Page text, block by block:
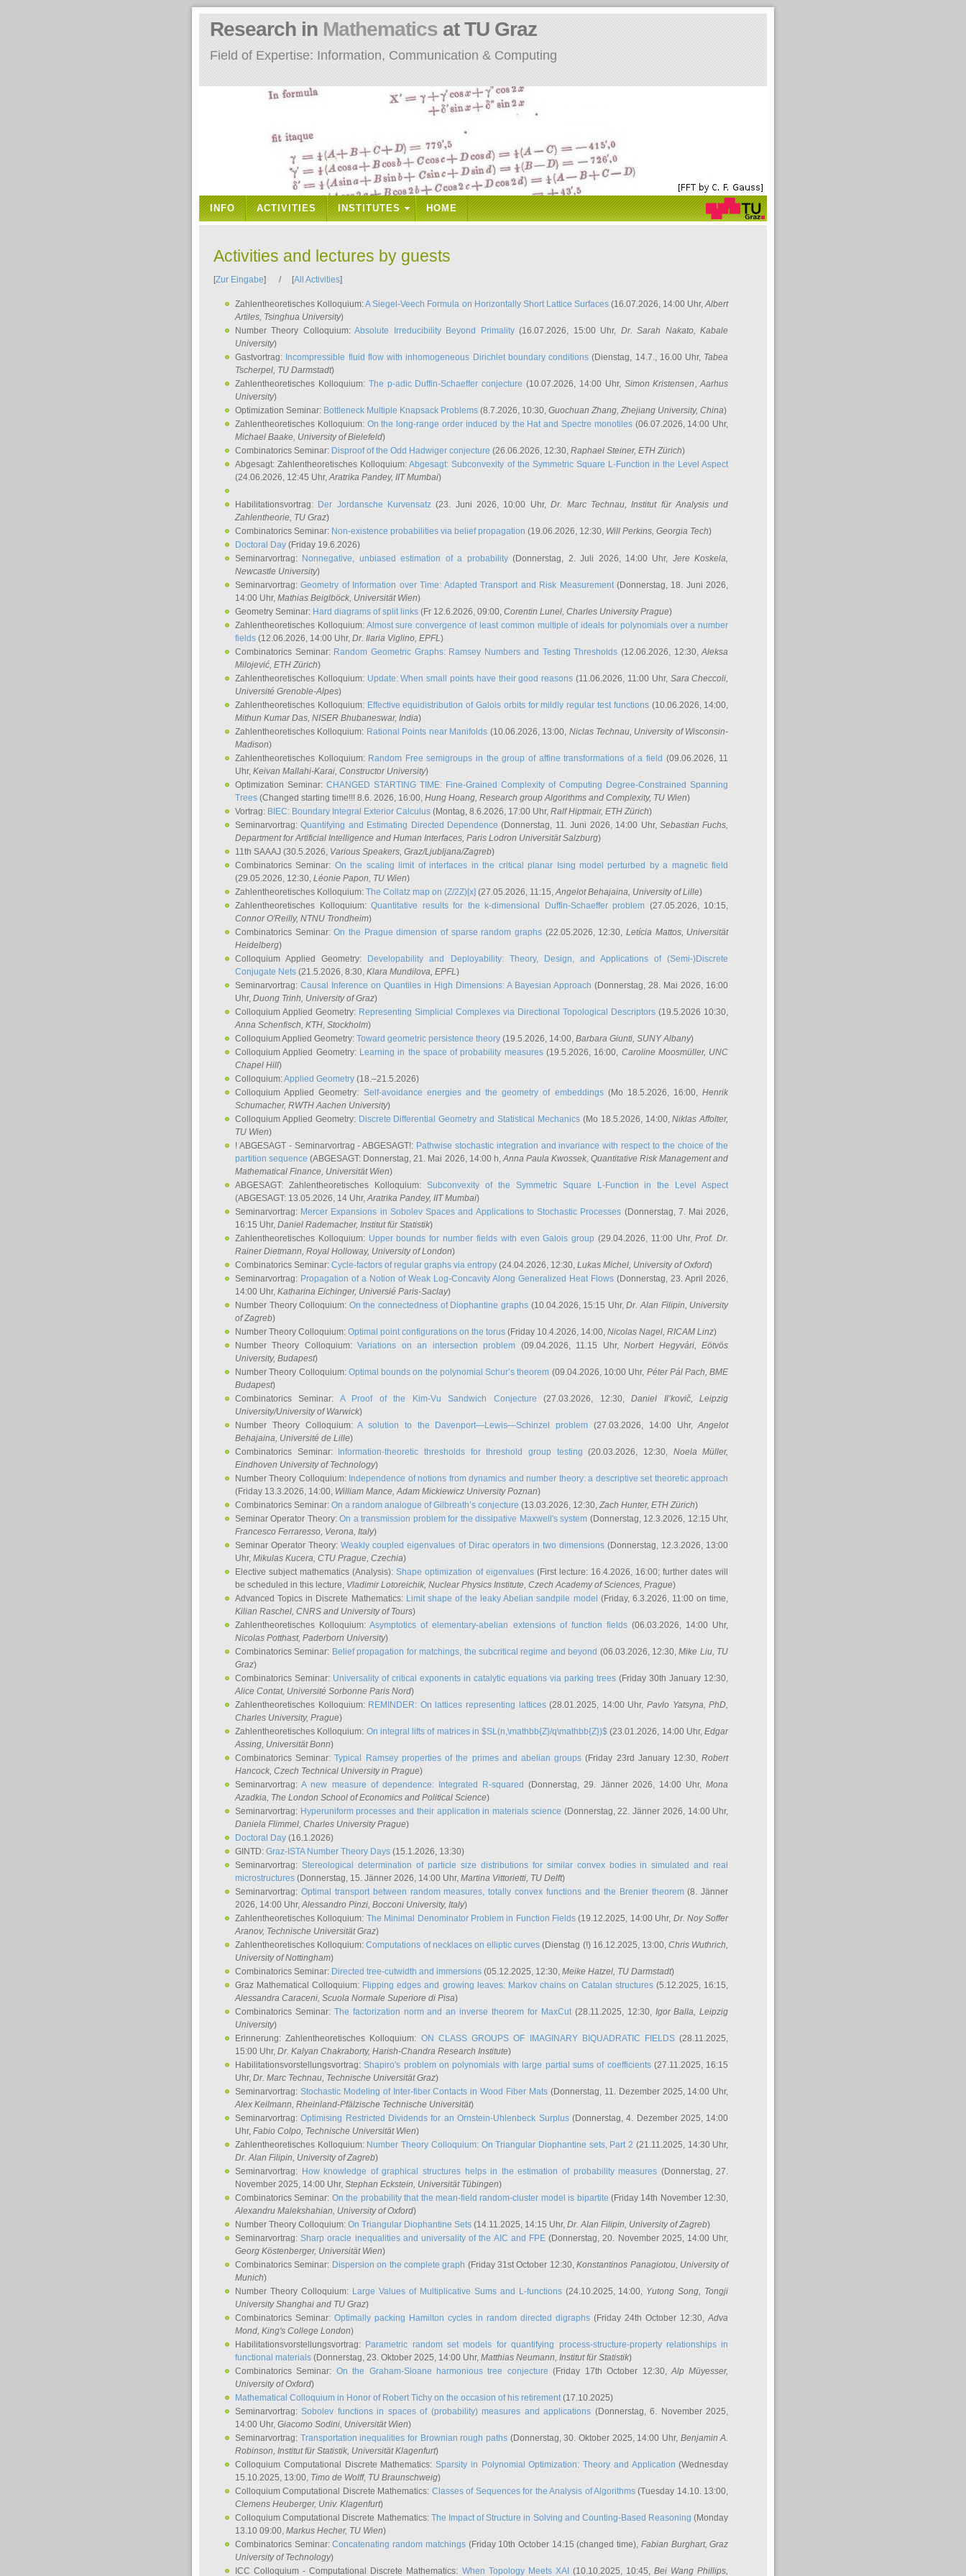
Field of Expertise: Information, Communication & Computing
Research in Mathematics at TU Graz
INFO ACTIVITIES INSTITUTES HOME
Activities and lectures by guests
[Zur Eingabe] / [All Activities]
Zahlentheoretisches Kolloquium:A Siegel-Veech Formula on Horizontally Short Lattice Surfaces(16.07.2026, 14:00 Uhr,Albert
Artiles, Tsinghua University)
Number Theory Colloquium:Absolute Irreducibility Beyond Primality(16.07.2026, 15:00 Uhr, Dr. Sarah Nakato, Kabale
University)
Gastvortrag: Incompressible fluid flow with inhomogeneous Dirichlet boundary conditions (Dienstag, 14.7., 16.00 Uhr, Tabea
Tscherpel, TU Darmstadt)
Zahlentheoretisches Kolloquium: The p-adic Duffin-Schaeffer conjecture (10.07.2026, 14:00 Uhr, Simon Kristensen, Aarhus
University)
Optimization Seminar: Bottleneck Multiple Knapsack Problems (8.7.2026, 10:30, Guochuan Zhang, Zhejiang University, China)
Zahlentheoretisches Kolloquium: On the long-range order induced by the Hat and Spectre monotiles(06.07.2026, 14:00 Uhr,
Michael Baake, University of Bielefeld)
Combinatorics Seminar: Disproof of the Odd Hadwiger conjecture (26.06.2026, 12:30, Raphael Steiner, ETH Zürich)
Abgesagt: Zahlentheoretisches Kolloquium:Abgesagt: Subconvexity of the Symmetric Square L-Function in the Level Aspect
(24.06.2026, 12:45 Uhr,Aratrika Pandey, IIT Mumbai)
Habilitationsvortrag: Der Jordansche Kurvensatz (23. Juni 2026, 10:00 Uhr,Dr. Marc Technau, Institut für Analysis und
Zahlentheorie, TU Graz)
Combinatorics Seminar: Non-existence probabilities via belief propagation (19.06.2026, 12:30, Will Perkins, Georgia Tech)
Doctoral Day (Friday 19.6.2026)
Seminarvortrag: Nonnegative, unbiased estimation of a probability(Donnerstag, 2. Juli 2026, 14:00 Uhr, Jere Koskela,
Newcastle University)
Seminarvortrag:Geometry of Information over Time: Adapted Transport and Risk Measurement(Donnerstag, 18. Juni 2026,
14:00 Uhr, Mathias Beiglböck, Universität Wien)
Geometry Seminar: Hard diagrams of split links (Fr 12.6.2026, 09:00, Corentin Lunel, Charles University Prague)
Zahlentheoretisches Kolloquium: Almost sure convergence of least common multiple of ideals for polynomials over a number
fields (12.06.2026, 14:00 Uhr, Dr. Ilaria Viglino, EPFL)
Combinatorics Seminar: Random Geometric Graphs: Ramsey Numbers and Testing Thresholds (12.06.2026, 12:30,Aleksa
Milojević, ETH Zürich)
Zahlentheoretisches Kolloquium: Update: When small points have their good reasons (11.06.2026, 11:00 Uhr, Sara Checcoli,
Université Grenoble-Alpes)
Zahlentheoretisches Kolloquium: Effective equidistribution of Galois orbits for mildly regular test functions(10.06.2026, 14:00,
Mithun Kumar Das, NISER Bhubaneswar, India)
Zahlentheoretisches Kolloquium: Rational Points near Manifolds (10.06.2026, 13:00, Niclas Technau, University of Wisconsin-
Madison)
Zahlentheoretisches Kolloquium: Random Free semigroups in the group of affine transformations of a field (09.06.2026, 11
Uhr, Keivan Mallahi-Karai, Constructor University)
Optimization Seminar:CHANGED STARTING TIME: Fine-Grained Complexity of Computing Degree-Constrained Spanning
Trees (Changed starting time!!! 8.6. 2026, 16:00, Hung Hoang, Research group Algorithms and Complexity, TU Wien)
Vortrag: BIEC: Boundary Integral Exterior Calculus (Montag, 8.6.2026, 17:00 Uhr, Ralf Hiptmair, ETH Zürich)
Seminarvortrag:Quantifying and Estimating Directed Dependence (Donnerstag, 11. Juni 2026, 14:00 Uhr, Sebastian Fuchs,
Department for Artificial Intelligence and Human Interfaces, Paris Lodron Universität Salzburg)
11th SAAAJ (30.5.2026, Various Speakers, Graz/Ljubljana/Zagreb)
Combinatorics Seminar: On the scaling limit of interfaces in the critical planar Ising model perturbed by a magnetic field
(29.05.2026, 12:30, Léonie Papon, TU Wien)
Zahlentheoretisches Kolloquium: The Collatz map on (Z/2Z)[x] (27.05.2026, 11:15,Angelot Behajaina, University of Lille)
Zahlentheoretisches Kolloquium:Quantitative results for the k-dimensional Duffin-Schaeffer problem (27.05.2026, 10:15,
Connor O'Reilly, NTNU Trondheim)
Combinatorics Seminar:On the Prague dimension of sparse random graphs(22.05.2026, 12:30, Letícia Mattos, Universität
Heidelberg)
Colloquium Applied Geometry:
Developability and Deployability: Theory, Design, and Applications of (Semi-)Discrete
Conjugate Nets (21.5.2026, 8:30, Klara Mundilova, EPFL)
Seminarvortrag:Causal Inference on Quantiles in High Dimensions: A Bayesian Approach (Donnerstag, 28. Mai 2026, 16:00
Uhr, Duong Trinh, University of Graz)
Colloquium Applied Geometry: Representing Simplicial Complexes via Directional Topological Descriptors (19.5.2026 10:30,
Anna Schenfisch, KTH, Stockholm)
Colloquium Applied Geometry: Toward geometric persistence theory (19.5.2026, 14:00, Barbara Giunti, SUNY Albany)
Colloquium Applied Geometry: Learning in the space of probability measures(19.5.2026, 16:00, Caroline Moosmüller, UNC
Chapel Hill)
Colloquium:Applied Geometry (18.–21.5.2026)
Colloquium Applied Geometry: Self-avoidance energies and the geometry of embeddings(Mo 18.5.2026, 16:00,Henrik
Schumacher, RWTH Aachen University)
Colloquium Applied Geometry: Discrete Differential Geometry and Statistical Mechanics(Mo 18.5.2026, 14:00,Niklas Affolter,
TU Wien)
! ABGESAGT - Seminarvortrag - ABGESAGT!: Pathwise stochastic integration and invariance with respect to the choice of the
partition sequence (ABGESAGT: Donnerstag, 21. Mai 2026, 14:00 h,Anna Paula Kwossek, Quantitative Risk Management and
Mathematical Finance, Universität Wien)
ABGESAGT: Zahlentheoretisches Kolloquium: Subconvexity of the Symmetric Square L-Function in the Level Aspect
(ABGESAGT: 13.05.2026, 14 Uhr,Aratrika Pandey, IIT Mumbai)
Seminarvortrag: Mercer Expansions in Sobolev Spaces and Applications to Stochastic Processes (Donnerstag, 7. Mai 2026,
16:15 Uhr, Daniel Rademacher, Institut für Statistik)
Zahlentheoretisches Kolloquium: Upper bounds for number fields with even Galois group (29.04.2026, 11:00 Uhr,Prof. Dr.
Rainer Dietmann, Royal Holloway, University of London)
Combinatorics Seminar: Cycle-factors of regular graphs via entropy (24.04.2026, 12:30, Lukas Michel, University of Oxford)
Seminarvortrag: Propagation of a Notion of Weak Log-Concavity Along Generalized Heat Flows (Donnerstag, 23. April 2026,
14:00 Uhr, Katharina Eichinger, Universié Paris-Saclay)
Number Theory Colloquium: On the connectedness of Diophantine graphs(10.04.2026, 15:15 Uhr,Dr. Alan Filipin, University
of Zagreb)
Number Theory Colloquium: Optimal point configurations on the torus (Friday 10.4.2026, 14:00, Nicolas Nagel, RICAM Linz)
Number Theory Colloquium:Variations on an intersection problem (09.04.2026, 11.15 Uhr,Norbert Hegyvári, Eötvös
University, Budapest)
Number Theory Colloquium: Optimal bounds on the polynomial Schur’s theorem (09.04.2026, 10:00 Uhr, Péter Pál Pach, BME
Budapest)
Combinatorics Seminar: A Proof of the Kim-Vu Sandwich Conjecture (27.03.2026, 12:30,Daniel Il’kovič, Leipzig
University/University of Warwick)
Number Theory Colloquium:A solution to the Davenport—Lewis—Schinzel problem (27.03.2026, 14:00 Uhr,Angelot
Behajaina, Université de Lille)
Combinatorics Seminar:
Information-theoretic thresholds for threshold group testing (20.03.2026, 12:30, Noela Müller,
Eindhoven University of Technology)
Number Theory Colloquium: Independence of notions from dynamics and number theory: a descriptive set theoretic approach
(Friday 13.3.2026, 14:00, William Mance, Adam Mickiewicz University Poznan)
Combinatorics Seminar: On a random analogue of Gilbreath’s conjecture (13.03.2026, 12:30, Zach Hunter, ETH Zürich)
Seminar Operator Theory:On a transmission problem for the dissipative Maxwell's system (Donnerstag, 12.3.2026, 12:15 Uhr,
Francesco Ferraresso, Verona, Italy)
Seminar Operator Theory:Weakly coupled eigenvalues of Dirac operators in two dimensions (Donnerstag, 12.3.2026, 13:00
Uhr, Mikulas Kucera, CTU Prague, Czechia)
Elective subject mathematics (Analysis):Shape optimization of eigenvalues(First lecture: 16.4.2026, 16:00; further dates will
be scheduled in this lecture, Vladimir Lotoreichik, Nuclear Physics Institute, Czech Academy of Sciences, Prague)
Advanced Topics in Discrete Mathematics: Limit shape of the leaky Abelian sandpile model (Friday, 6.3.2026, 11:00 on time,
Kilian Raschel, CNRS and University of Tours)
Zahlentheoretisches Kolloquium:Asymptotics of elementary-abelian extensions of function fields(06.03.2026, 14:00 Uhr,
Nicolas Potthast, Paderborn University)
Combinatorics Seminar: Belief propagation for matchings, the subcritical regime and beyond (06.03.2026, 12:30,Mike Liu, TU
Graz)
Combinatorics Seminar: Universality of critical exponents in catalytic equations via parking trees (Friday 30th January 12:30,
Alice Contat, Université Sorbonne Paris Nord)
Zahlentheoretisches Kolloquium: REMINDER: On lattices representing lattices(28.01.2025, 14:00 Uhr,Pavlo Yatsyna, PhD,
Charles University, Prague)
Zahlentheoretisches Kolloquium: On integral lifts of matrices in $SL(n,\mathbb{Z}/q\mathbb{Z})$ (23.01.2026, 14:00 Uhr,Edgar
Assing, Universität Bonn)
Combinatorics Seminar:Typical Ramsey properties of the primes and abelian groups (Friday 23rd January 12:30,Robert
Hancock, Czech Technical University in Prague)
Seminarvortrag:A new measure of dependence: Integrated R-squared (Donnerstag, 29. Jänner 2026, 14:00 Uhr,Mona
Azadkia, The London School of Economics and Political Science)
Seminarvortrag: Hyperuniform processes and their application in materials science (Donnerstag, 22. Jänner 2026, 14:00 Uhr,
Daniela Flimmel, Charles University Prague)
Doctoral Day (16.1.2026)
GINTD: Graz-ISTA Number Theory Days (15.1.2026, 13:30)
Seminarvortrag: Stereological determination of particle size distributions for similar convex bodies in simulated and real
microstructures (Donnerstag, 15. Jänner 2026, 14:00 Uhr, Martina Vittorietti, TU Delft)
Seminarvortrag: Optimal transport between random measures, totally convex functions and the Brenier theorem(8. Jänner
2026, 14:00 Uhr,Alessandro Pinzi, Bocconi University, Italy)
Zahlentheoretisches Kolloquium: The Minimal Denominator Problem in Function Fields (19.12.2025, 14:00 Uhr, Dr. Noy Soffer
Aranov, Technische Universität Graz)
Zahlentheoretisches Kolloquium:Computations of necklaces on elliptic curves (Dienstag (!) 16.12.2025, 13:00,Chris Wuthrich,
University of Nottingham)
Combinatorics Seminar: Directed tree-cutwidth and immersions (05.12.2025, 12:30, Meike Hatzel, TU Darmstadt)
Graz Mathematical Colloquium: Flipping edges and growing leaves: Markov chains on Catalan structures (5.12.2025, 16:15,
Alessandra Caraceni, Scuola Normale Superiore di Pisa)
Combinatorics Seminar: The factorization norm and an inverse theorem for MaxCut(28.11.2025, 12:30, Igor Balla, Leipzig
University)
Erinnerung: Zahlentheoretisches Kolloquium: ON CLASS GROUPS OF IMAGINARY BIQUADRATIC FIELDS (28.11.2025,
15:00 Uhr, Dr. Kalyan Chakraborty, Harish-Chandra Research Institute)
Habilitationsvorstellungsvortrag:Shapiro's problem on polynomials with large partial sums of coefficients(27.11.2025, 16:15
Uhr, Dr. Marc Technau, Technische Universität Graz)
Seminarvortrag: Stochastic Modeling of Inter-fiber Contacts in Wood Fiber Mats(Donnerstag, 11. Dezember 2025, 14:00 Uhr,
Alex Keilmann, Rheinland-Pfälzische Technische Universität)
Seminarvortrag:Optimising Restricted Dividends for an Ornstein-Uhlenbeck Surplus(Donnerstag, 4. Dezember 2025, 14:00
Uhr, Fabio Colpo, Technische Universität Wien)
Zahlentheoretisches Kolloquium: Number Theory Colloquium: On Triangular Diophantine sets, Part 2 (21.11.2025, 14:30 Uhr,
Dr. Alan Filipin, University of Zagreb)
Seminarvortrag: How knowledge of graphical structures helps in the estimation of probability measures (Donnerstag, 27.
November 2025, 14:00 Uhr, Stephan Eckstein, Universität Tübingen)
Combinatorics Seminar: On the probability that the mean-field random-cluster model is bipartite (Friday 14th November 12:30,
Alexandru Malekshahian, University of Oxford)
Number Theory Colloquium: On Triangular Diophantine Sets (14.11.2025, 14:15 Uhr, Dr. Alan Filipin, University of Zagreb)
Seminarvortrag:Sharp oracle inequalities and universality of the AIC and FPE (Donnerstag, 20. November 2025, 14:00 Uhr,
Georg Köstenberger, Universität Wien)
Combinatorics Seminar: Dispersion on the complete graph (Friday 31st October 12:30,Konstantinos Panagiotou, University of
Munich)
Number Theory Colloquium: Large Values of Multiplicative Sums and L-functions(24.10.2025, 14:00, Yutong Song, Tongji
University Shanghai and TU Graz)
Combinatorics Seminar:Optimally packing Hamilton cycles in random directed digraphs (Friday 24th October 12:30,Adva
Mond, King's College London)
Habilitationsvorstellungsvortrag: Parametric random set models for quantifying process-structure-property relationships in
functional materials (Donnerstag, 23. Oktober 2025, 14:00 Uhr, Matthias Neumann, Institut für Statistik)
Combinatorics Seminar: On the Graham-Sloane harmonious tree conjecture (Friday 17th October 12:30,Alp Müyesser,
University of Oxford)
Mathematical Colloquium in Honor of Robert Tichy on the occasion of his retirement(17.10.2025)
Seminarvortrag:Sobolev functions in spaces of (probability) measures and applications (Donnerstag, 6. November 2025,
14:00 Uhr, Giacomo Sodini, Universität Wien)
Seminarvortrag: Transportation inequalities for Brownian rough paths (Donnerstag, 30. Oktober 2025, 14:00 Uhr, Benjamin A.
Robinson, Institut für Statistik, Universität Klagenfurt)
Colloquium Computational Discrete Mathematics:Sparsity in Polynomial Optimization: Theory and Application (Wednesday
15.10.2025, 13:00, Timo de Wolff, TU Braunschweig)
Colloquium Computational Discrete Mathematics: Classes of Sequences for the Analysis of Algorithms(Tuesday 14.10. 13:00,
Clemens Heuberger, Univ. Klagenfurt)
Colloquium Computational Discrete Mathematics: The Impact of Structure in Solving and Counting-Based Reasoning (Monday
13.10 09:00, Markus Hecher, TU Wien)
Combinatorics Seminar:Concatenating random matchings(Friday 10th October 14:15 (changed time), Fabian Burghart, Graz
University of Technology)
ICC Colloquium - Computational Discrete Mathematics: When Topology Meets XAI (10.10.2025, 10:45,Bei Wang Phillips,